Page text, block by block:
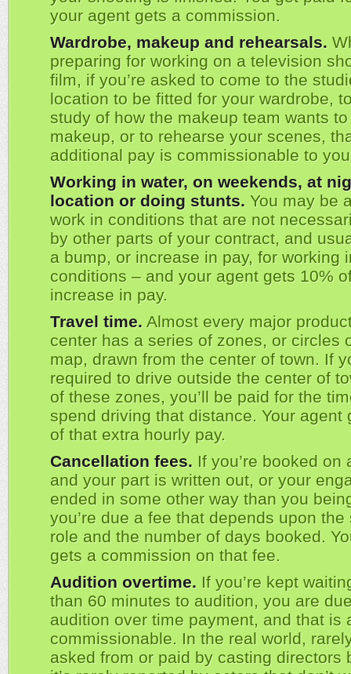
your agent gets a commission.
Wardrobe, makeup and rehearsals.
preparing for working on a television
film, if you’re asked to come to the
location to be fitted for your wardrobe,
study of how the makeup team wants
makeup, or to rehearse your scenes,
additional pay is commissionable to
Working in water, on weekends, at
location or doing stunts. You may be
work in conditions that are not
by other parts of your contract, and
a bump, or increase in pay, for working
conditions – and your agent gets 10%
increase in pay.
Travel time. Almost every major
center has a series of zones, or circles
map, drawn from the center of town. If
required to drive outside the center of
of these zones, you’ll be paid for the
spend driving that distance. Your agent
of that extra hourly pay.
Cancellation fees. If you’re booked on
and your part is written out, or your
ended in some other way than you
you’re due a fee that depends upon
role and the number of days booked.
gets a commission on that fee.
Audition overtime. If you’re kept
than 60 minutes to audition, you are
audition over time payment, and that is
commissionable. In the real world,
asked from or paid by casting directors